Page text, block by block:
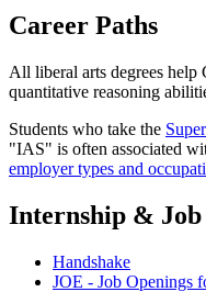
Career Paths
All liberal arts degrees
quantitative reasoning
Students who take the
"IAS" is often associated
employer types and
Internship & Job
Handshake
JOE - Job Openings